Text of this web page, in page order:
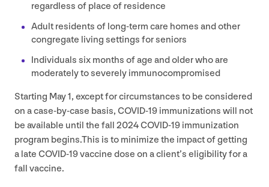
regardless of place of residence
Adult residents of long-term care homes and other
congregate living settings for seniors
Individuals six months of age and older who are
moderately to severely immunocompromised
Starting May1, except for circumstances to be considered
on a case-by-case basis, COVID-19 immunizations will not
be available until the fall 2024COVID-19 immunization
program begins.This is to minimize the impact of getting
a late COVID-19vaccine dose on a client’s eligibility for a
fall vaccine.